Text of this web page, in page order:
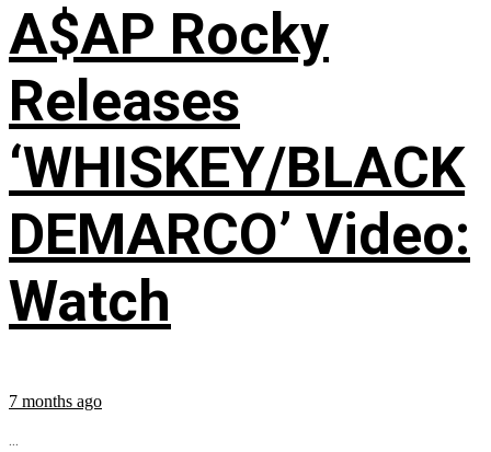
A$AP Rocky
Releases
‘WHISKEY/BLACK
DEMARCO’ Video:
Watch
7 months ago
...